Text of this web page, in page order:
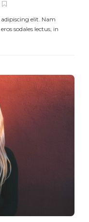
elit. Nam
sodales lectus, in